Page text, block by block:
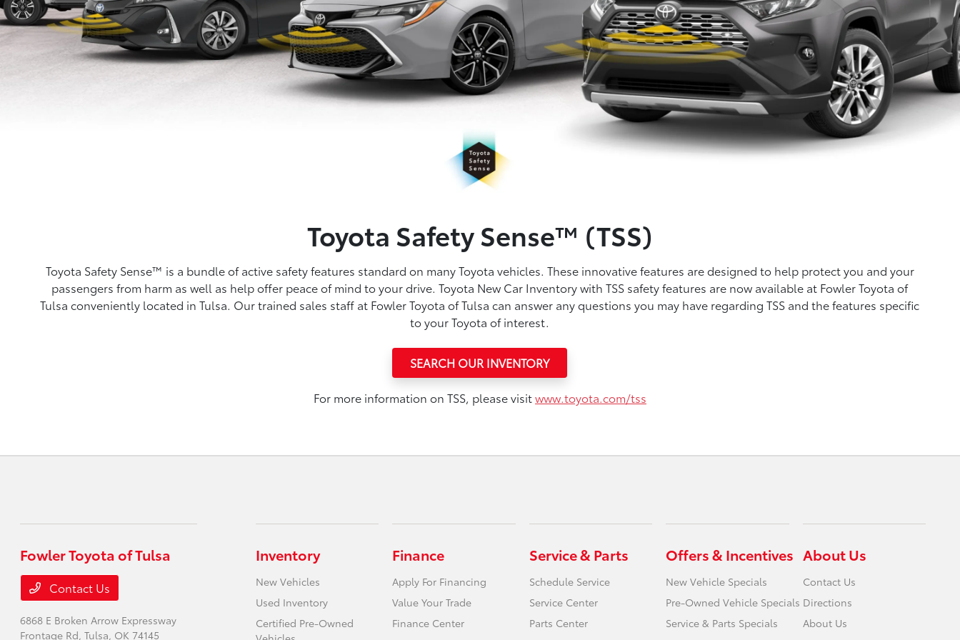
Toyota Safety Sense™ (TSS)
Toyota Safety Sense™ is a bundle of active safety features standard on many Toyota vehicles. These innovative features are designed to help protect you and your
passengers from harm as well as help offer peace of mind to your drive. Toyota New Car Inventory with TSS safety features are now available at Fowler Toyota of
Tulsa conveniently located in Tulsa. Our trained sales staff at Fowler Toyota of Tulsa can answer any questions you may have regarding TSS and the features specific
to your Toyota of interest.
SEARCH OUR INVENTORY
For more information on TSS, please visitwww.toyota.com/tss
Fowler Toyota of Tulsa
Contact Us
6868 E Broken Arrow Expressway
Frontage Rd,Tulsa, OK 74145
Inventory
New Vehicles
Used Inventory
Certified Pre-Owned
Finance
Apply For Financing
Value Your Trade
Finance Center
Service & Parts
Schedule Service
Service Center
Parts Center
Offers & Incentives
New Vehicle Specials
Pre-Owned Vehicle Specials
Service & Parts Specials
About Us
Contact Us
Directions
About Us